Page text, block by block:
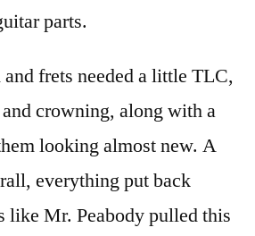
parts.
frets needed a little TLC,
crowning, along with a
looking almost new. A
everything put back
like Mr. Peabody pulled this